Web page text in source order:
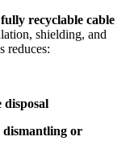
fully recyclable cable
shielding, and
reduces:
disposal
dismantling or